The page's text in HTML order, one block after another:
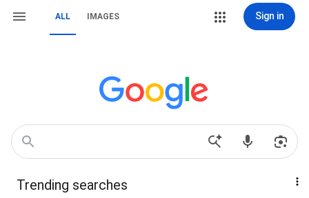
ALL IMAGES Sign in
Trending searches